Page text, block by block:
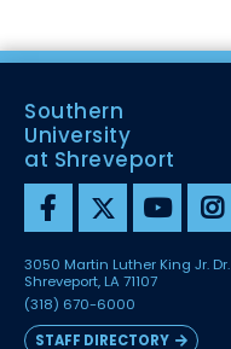
Southern
University
at Shreveport
3050 Martin Luther King Jr. Dr.
Shreveport, LA 71107
(318) 670-6000
STAFF DIRECTORY